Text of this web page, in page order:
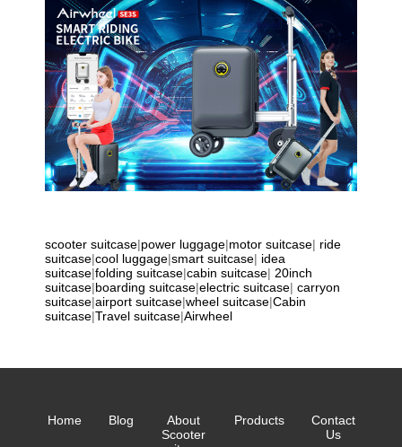
scooter suitcase|power luggage|motor suitcase| ride
suitcase|cool luggage|smart suitcase| idea
suitcase|folding suitcase|cabin suitcase| 20inch
suitcase|boarding suitcase|electric suitcase| carryon
suitcase|airport suitcase|wheel suitcase|Cabin
suitcase|Travel suitcase|Airwheel
Home Blog
About
Scooter
Products
Contact
Us